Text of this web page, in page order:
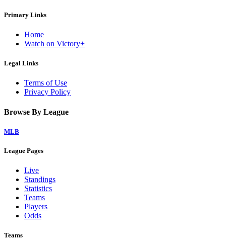
Primary Links
Home
Watch on Victory+
Legal Links
Terms of Use
Privacy Policy
Browse By League
MLB
League Pages
Live
Standings
Statistics
Teams
Players
Odds
Teams